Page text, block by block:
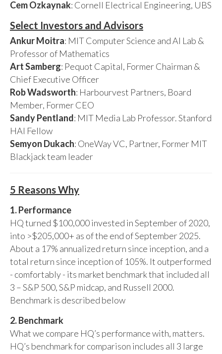
Cem Ozkaynak: Cornell Electrical Engineering, UBS
Select Investors and Advisors
Ankur Moitra: MIT Computer Science and AI Lab &
Professor of Mathematics
Art Samberg: Pequot Capital, Former Chairman &
Chief Executive Officer
Rob Wadsworth: Harbourvest Partners, Board
Member, Former CEO
Sandy Pentland: MIT Media Lab Professor. Stanford
HAI Fellow
Semyon Dukach: OneWay VC, Partner, Former MIT
Blackjack team leader
5 Reasons Why
1. Performance
HQ turned $100,000 invested in September of 2020,
into >$205,000+ as of the end of September 2025.
About a 17% annualized return since inception, and a
total return since inception of 105%. It outperformed
- comfortably - its market benchmark that included all
3 – S&P 500, S&P midcap, and Russell 2000.
Benchmark is described below
2. Benchmark
What we compare HQ’s performance with, matters.
HQ’s benchmark for comparison includes all 3 large